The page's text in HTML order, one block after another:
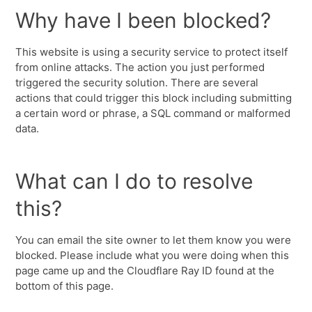
Why have I been blocked?
This website is using a security service to protect itself
from online attacks. The action you just performed
triggered the security solution. There are several
actions that could trigger this block including submitting
a certain word or phrase, a SQL command or malformed
data.
What can I do to resolve
this?
You can email the site owner to let them know you were
blocked. Please include what you were doing when this
page came up and the Cloudflare Ray ID found at the
bottom of this page.